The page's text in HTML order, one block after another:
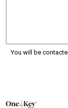
You will be